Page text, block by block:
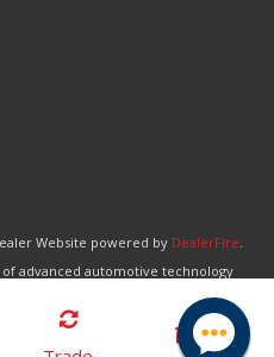
Website powered by DealerFire.
advanced automotive technology
Privacy